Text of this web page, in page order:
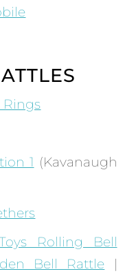
1 (Kavanaugh
Rolling Bell
Bell Rattle |